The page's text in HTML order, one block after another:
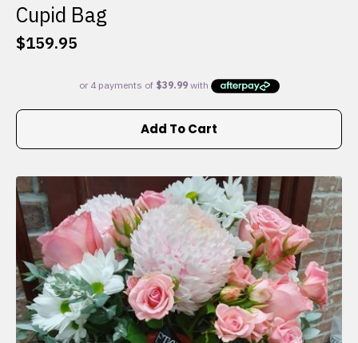
Cupid Bag
$159.95
Add To Cart